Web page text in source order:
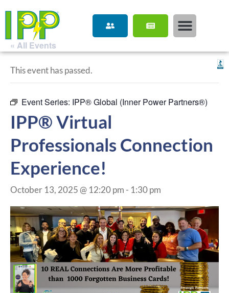
« All Events
This event has passed.
Event Series: IPP® Global (Inner Power Partners®)
IPP® Virtual
Professionals Connection
Experience!
October 13, 2025 @ 12:20 pm - 1:30 pm